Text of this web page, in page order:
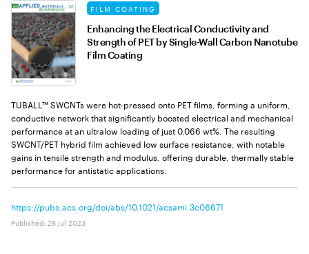
FILM COATING
Enhancing the Electrical Conductivity and
Strength of PET by Single-Wall Carbon Nanotube
Film Coating
TUBALL™ SWCNTs were hot-pressed onto PET films, forming a uniform,
conductive network that significantly boosted electrical and mechanical
performance at an ultralow loading of just 0.066 wt%. The resulting
SWCNT/PET hybrid film achieved low surface resistance, with notable
gains in tensile strength and modulus, offering durable, thermally stable
performance for antistatic applications.
https://pubs.acs.org/doi/abs/10.1021/acsami.3c06671
Published: 28 jul 2023